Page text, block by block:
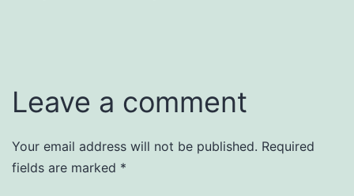
Leave a comment
Your email address will not be published. Required
fields are marked *